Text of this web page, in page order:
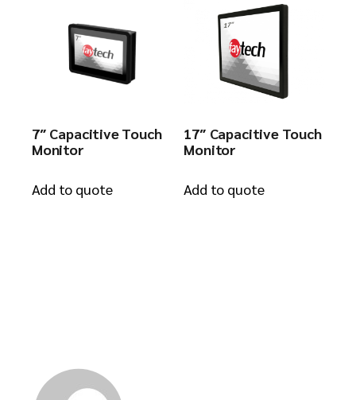
7″ Capacitive Touch
Monitor
Add to quote
17″ Capacitive Touch
Monitor
Add to quote